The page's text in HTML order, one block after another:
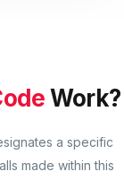
Work?
a specific
made within this